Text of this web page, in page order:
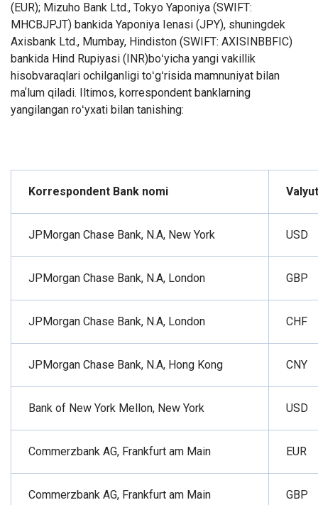
(EUR); Mizuho Bank Ltd., Tokyo Yaponiya (SWIFT:
MHCBJPJT) bankida Yaponiya Ienasi (JPY), shuningdek
Axisbank Ltd., Mumbay, Hindiston (SWIFT: AXISINBBFIC)
bankida Hind Rupiyasi (INR)boʻyicha yangi vakillik
hisobvaraqlari ochilganligi toʻgʻrisida mamnuniyat bilan
maʼlum qiladi. Iltimos, korrespondent banklarning
yangilangan roʻyxati bilan tanishing:
Korrespondent Bank nomi
JPMorgan Chase Bank, N.A, New York USD
JPMorgan Chase Bank, N.A, London GBP
JPMorgan Chase Bank, N.A, London CHF
JPMorgan Chase Bank, N.A, Hong Kong CNY
Bank of New York Mellon, New York USD
Commerzbank AG, Frankfurt am Main EUR
Commerzbank AG, Frankfurt am Main GBP